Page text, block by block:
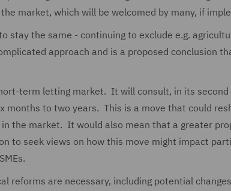
market, which will be welcomed by many, if
stay the same - continuing to exclude e.g.
approach and is a proposed conclusion
term letting market. It will consult, in its second
to two years. This is a move that could
the market. It would also mean that a greater
to seek views on how this move might impact
reforms are necessary, including potential